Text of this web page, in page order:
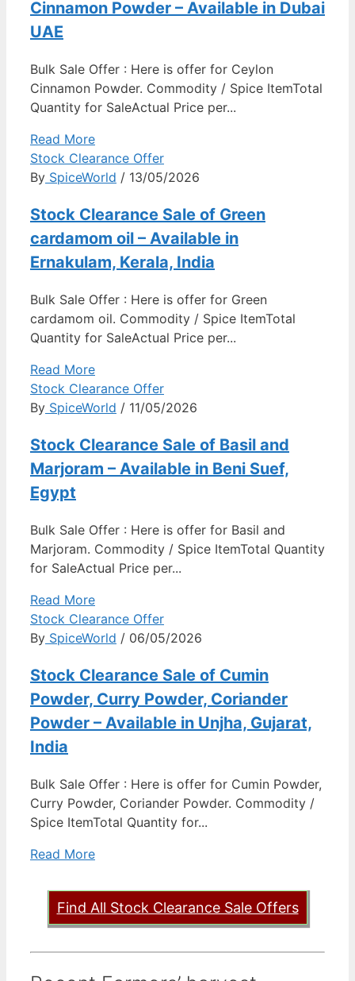
Cinnamon Powder – Available in Dubai
UAE
Bulk Sale Offer : Here is offer for Ceylon
Cinnamon Powder. Commodity / Spice ItemTotal
Quantity for SaleActual Price per...
Read More
Stock Clearance Offer
By SpiceWorld / 13/05/2026
Stock Clearance Sale of Green
cardamom oil – Available in
Ernakulam, Kerala, India
Bulk Sale Offer : Here is offer for Green
cardamom oil. Commodity / Spice ItemTotal
Quantity for SaleActual Price per...
Read More
Stock Clearance Offer
By SpiceWorld / 11/05/2026
Stock Clearance Sale of Basil and
Marjoram – Available in Beni Suef,
Egypt
Bulk Sale Offer : Here is offer for Basil and
Marjoram. Commodity / Spice ItemTotal Quantity
for SaleActual Price per...
Read More
Stock Clearance Offer
By SpiceWorld / 06/05/2026
Stock Clearance Sale of Cumin
Powder, Curry Powder, Coriander
Powder – Available in Unjha, Gujarat,
India
Bulk Sale Offer : Here is offer for Cumin Powder,
Curry Powder, Coriander Powder. Commodity /
Spice ItemTotal Quantity for...
Read More
Find All Stock Clearance Sale Offers